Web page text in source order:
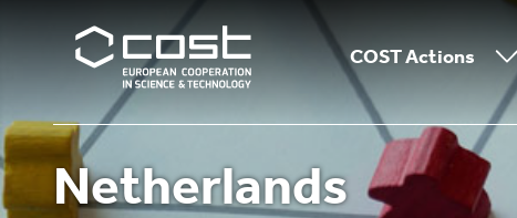
COST Actions
Netherlands